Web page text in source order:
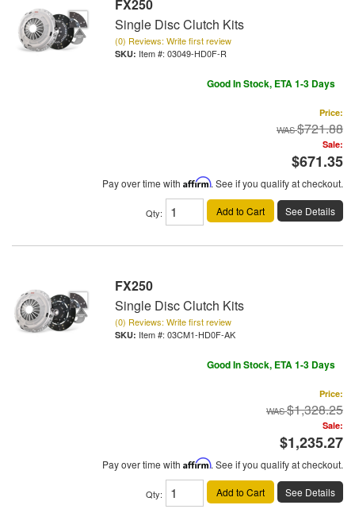
FX250
Single Disc Clutch Kits
(0) Reviews: Write first review
Item #: 03049-HD0F-R
Good In Stock, ETA 1-3 Days
Price:
$721.88
Sale:
$671.35
Pay over time with Affirm. See if you qualify at checkout.
Qty: Add to Cart See Details
FX250
Single Disc Clutch Kits
(0) Reviews: Write first review
Item #: 03CM1-HD0F-AK
Good In Stock, ETA 1-3 Days
Price:
$1,328.25
Sale:
$1,235.27
Pay over time with Affirm. See if you qualify at checkout.
Qty: Add to Cart See Details